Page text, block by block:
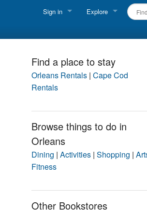
Sign in
Owner login
Explore
Martha's Vineyard
THINGS TO DO
Find a place to stay
Orleans Rentals| Cape Cod
Rentals
Browse things to do in
Orleans
Dining | Activities| Shopping |
Fitness
Other Bookstores